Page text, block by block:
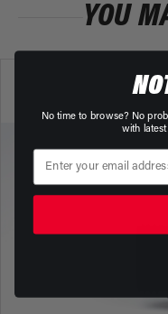
YOU
No time to browse? No
with